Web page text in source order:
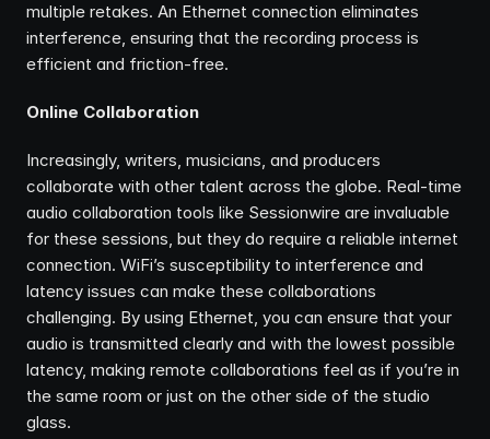
multiple retakes. An Ethernet connection eliminates
interference, ensuring that the recording process is
efficient and friction-free.
Online Collaboration
Increasingly, writers, musicians, and producers
collaborate with other talent across the globe. Real-time
audio collaboration tools like Sessionwire are invaluable
for these sessions, but they do require a reliable internet
connection. WiFi’s susceptibility to interference and
latency issues can make these collaborations
challenging. By using Ethernet, you can ensure that your
audio is transmitted clearly and with the lowest possible
latency, making remote collaborations feel as if you’re in
the same room or just on the other side of the studio
glass.